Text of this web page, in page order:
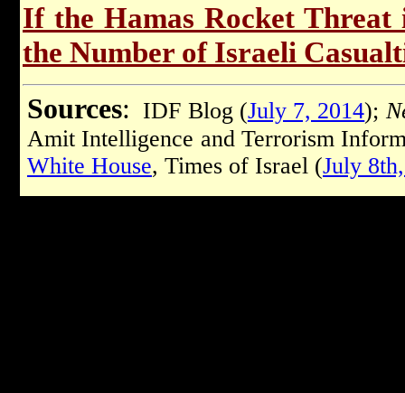
If the Hamas Rocket Threat
the Number of Israeli
Sources: IDF Blog (July 7, 2014);
Amit Intelligence and Terrorism
White House, Times of Israel (July